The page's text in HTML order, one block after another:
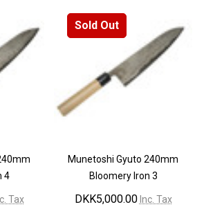
4
Tax
Sold Out
Munetoshi Gyuto 240mm
Bloomery Iron 3
DKK5,000.00 Inc. Tax